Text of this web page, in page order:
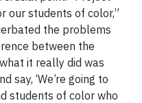
our students of color,”
the problems
between the
it really did was
say, ‘We’re going to
students of color who